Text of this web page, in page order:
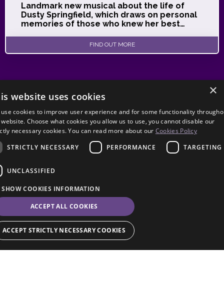
Landmark new musical about the life of
Dusty Springfield, which draws on personal
memories of those who knew her best…
FIND OUT MORE
×
website uses cookies
use cookies to improve user experience and for some functionality
Choose what cookies you allow us to use, you cannot disable our
necessary cookies. You can read more about our Cookies Policy
STRICTLY NECESSARY
PERFORMANCE TARGETING
UNCLASSIFIED
SHOW COOKIES INFORMATION
ACCEPT ALL COOKIES
ACCEPT STRICTLY NECESSARY COOKIES